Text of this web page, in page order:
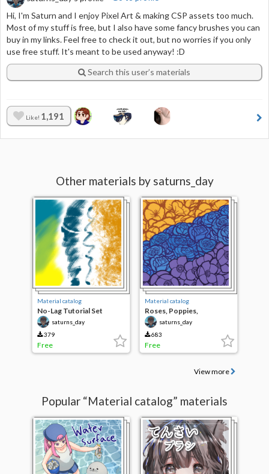
Hi, I'm Saturn and I enjoy Pixel Art & making CSP assets too much.
Most of my stuff is free, but I also have some fancy brushes you can
buy in my links. Feel free to check it out, but no worries if you only
use free stuff. It's meant to be used anyway! :D
Search this user’s materials
Like! 1,191
Other materials by saturns_day
Material catalog
No-Lag Tutorial Set
saturns_day
379
Free
Material catalog
Roses, Poppies,
Hellebores
saturns_day
683
Free
View more
Popular “Material catalog” materials